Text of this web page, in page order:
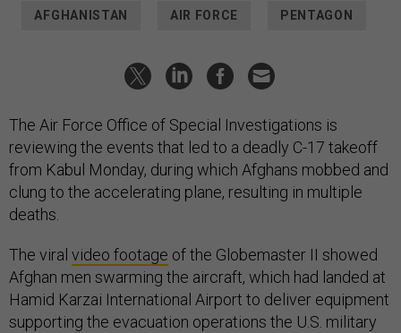
AFGHANISTAN AIR FORCE PENTAGON
The Air Force Office of Special Investigations is
reviewing the events that led to a deadly C-17 takeoff
from Kabul Monday, during which Afghans mobbed and
clung to the accelerating plane, resulting in multiple
deaths.
The viral video footage of the Globemaster II showed
Afghan men swarming the aircraft, which had landed at
Hamid Karzai International Airport to deliver equipment
supporting the evacuation operations the U.S. military